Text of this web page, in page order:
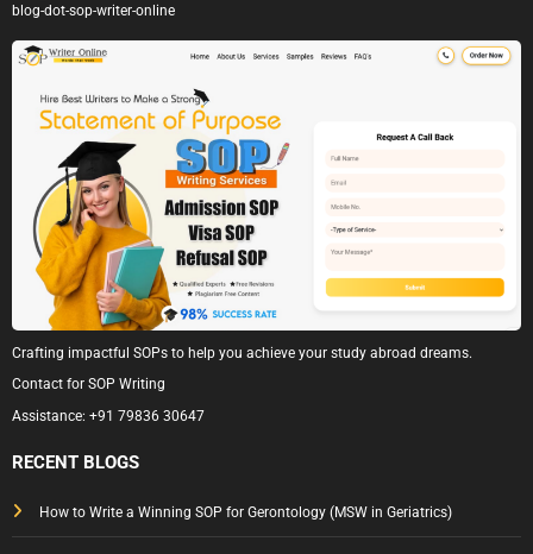
blog-dot-sop-writer-online
Crafting impactful SOPs to help you achieve your study abroad dreams.
Contact for SOP Writing
Assistance: +91 79836 30647
RECENT BLOGS
How to Write a Winning SOP for Gerontology (MSW in Geriatrics)